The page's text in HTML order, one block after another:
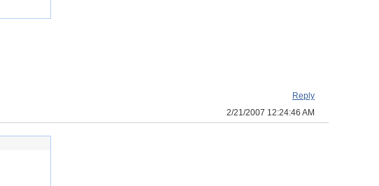
Reply
2/21/2007 12:24:46 AM